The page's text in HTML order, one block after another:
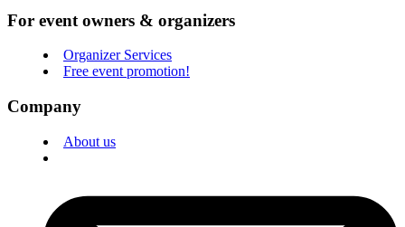
For event owners & organizers
Organizer Services
Free event promotion!
Company
About us